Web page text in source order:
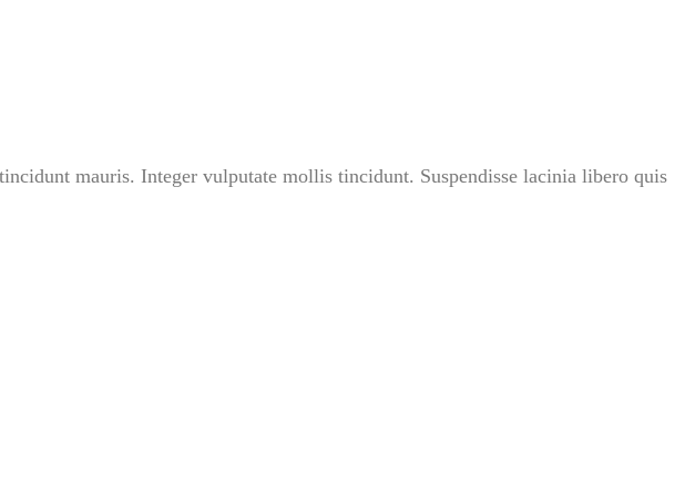
mauris. Integer vulputate mollis tincidunt. Suspendisse lacinia libero quis